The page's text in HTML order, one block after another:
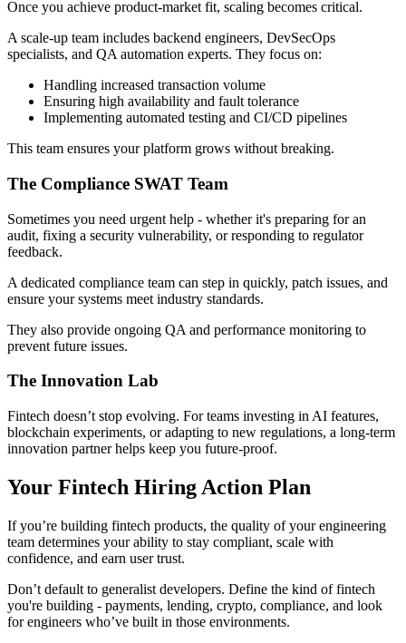
Once you achieve product-market fit, scaling becomes critical.
A scale-up team includes backend engineers, DevSecOps
specialists, and QA automation experts. They focus on:
Handling increased transaction volume
Ensuring high availability and fault tolerance
Implementing automated testing and CI/CD pipelines
This team ensures your platform grows without breaking.
The Compliance SWAT Team
Sometimes you need urgent help - whether it's preparing for an
audit, fixing a security vulnerability, or responding to regulator
feedback.
A dedicated compliance team can step in quickly, patch issues, and
ensure your systems meet industry standards.
They also provide ongoing QA and performance monitoring to
prevent future issues.
The Innovation Lab
Fintech doesn’t stop evolving. For teams investing in AI features,
blockchain experiments, or adapting to new regulations, a long-term
innovation partner helps keep you future-proof.
Your Fintech Hiring Action Plan
If you’re building fintech products, the quality of your engineering
team determines your ability to stay compliant, scale with
confidence, and earn user trust.
Don’t default to generalist developers. Define the kind of fintech
you're building - payments, lending, crypto, compliance, and look
for engineers who’ve built in those environments.